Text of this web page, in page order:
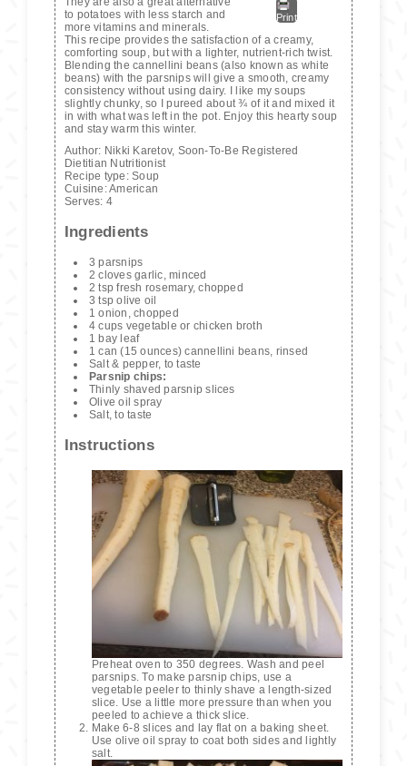
Print
to potatoes with less starch and
more vitamins and minerals.
This recipe provides the satisfaction of a creamy,
comforting soup, but with a lighter, nutrient-rich twist.
Blending the cannellini beans (also known as white
beans) with the parsnips will give a smooth, creamy
consistency without using dairy. I like my soups
slightly chunky, so I pureed about ¾ of it and mixed it
in with what was left in the pot. Enjoy this hearty soup
and stay warm this winter.
Author: Nikki Karetov, Soon-To-Be Registered
Dietitian Nutritionist
Recipe type:Soup
Cuisine:American
Serves: 4
Ingredients
3 parsnips
2 cloves garlic, minced
2 tsp fresh rosemary, chopped
3 tsp olive oil
1 onion, chopped
4 cups vegetable or chicken broth
1 bay leaf
1 can (15 ounces) cannellini beans, rinsed
Salt & pepper, to taste
Parsnip chips:
Thinly shaved parsnip slices
Olive oil spray
Salt, to taste
Instructions
Preheat oven to 350 degrees. Wash and peel
parsnips. To make parsnip chips, use a
vegetable peeler to thinly shave a length-sized
slice. Use a little more pressure than when you
peeled to achieve a thick slice.
Make 6-8 slices and lay flat on a baking sheet.
Use olive oil spray to coat both sides and lightly
salt.